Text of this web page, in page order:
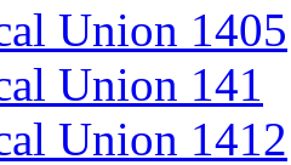
Union 1405
Union 141
Union 1412